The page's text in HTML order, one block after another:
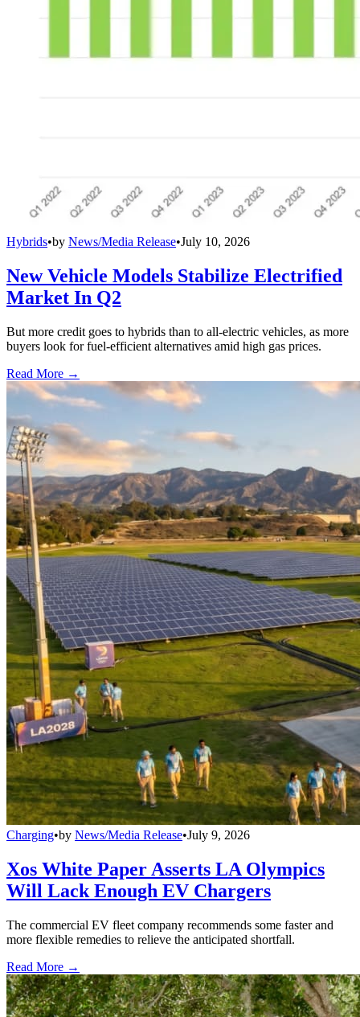
Hybrids•by News/Media Release•July 10, 2026
New Vehicle Models Stabilize Electrified
Market In Q2
But more credit goes to hybrids than to all-electric vehicles, as more
buyers look for fuel-efficient alternatives amid high gas prices.
Read More →
Charging•by News/Media Release•July 9, 2026
Xos White Paper Asserts LA Olympics
Will Lack Enough EV Chargers
The commercial EV fleet company recommends some faster and
more flexible remedies to relieve the anticipated shortfall.
Read More →